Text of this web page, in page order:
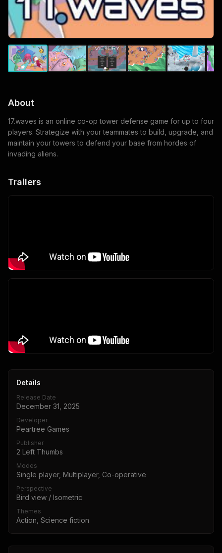
About
17.waves is an online co-op tower defense game for up to four
players. Strategize with your teammates to build, upgrade, and
maintain your towers to defend your base from hordes of
invading aliens.
Trailers
Details
Release Date
December 31, 2025
Developer
Peartree Games
Publisher
2 Left Thumbs
Modes
Single player, Multiplayer, Co-operative
Perspective
Bird view / Isometric
Themes
Action, Science fiction